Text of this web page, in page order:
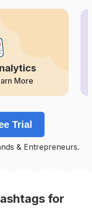
Daily Posts
More
Trial
& Entrepreneurs.
for